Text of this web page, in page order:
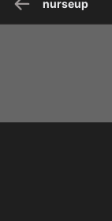
nurseup